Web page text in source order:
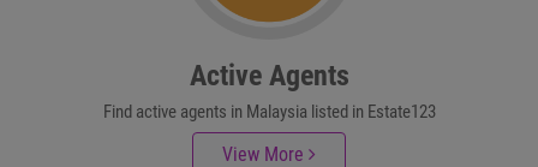
Active Agents
Find active agents in Malaysia listed in Estate123
View More